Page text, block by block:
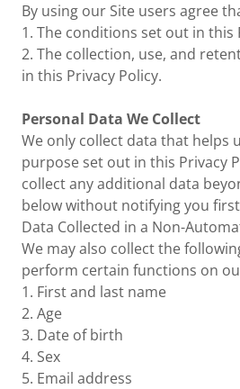
By using our Site users agree
1. The conditions set out in this
2. The collection, use, and
in this Privacy Policy.
Personal Data We Collect
We only collect data that helps
purpose set out in this Privacy
collect any additional data
below without notifying you
Data Collected in a Non-
We may also collect the
perform certain functions on
1. First and last name
2. Age
3. Date of birth
4. Sex
5. Email address